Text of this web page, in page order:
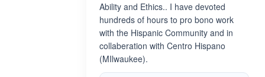
Ability and Ethics.. I have devoted
hundreds of hours to pro bono work
with the Hispanic Community and in
collaberation with Centro Hispano
(MIlwaukee).